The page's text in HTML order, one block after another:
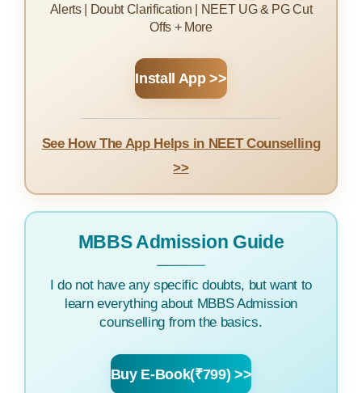
Alerts | Doubt Clarification | NEET UG & PG Cut
Offs + More
Install App >>
See How The App Helps in NEET Counselling
>>
MBBS Admission Guide
I do not have any specific doubts, but want to
learn everything about MBBS Admission
counselling from the basics.
Buy E-Book(₹799) >>